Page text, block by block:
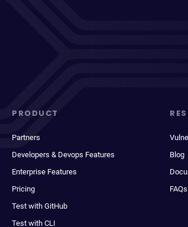
PRODUCT
Partners
Developers & Devops Features
Enterprise Features
Pricing
Test with GitHub
Test with CLI
Blog
FAQs